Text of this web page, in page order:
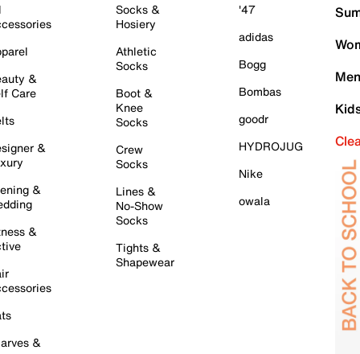
&
Care
&
&
&
&
Socks &
Hosiery
Athletic
Socks
Boot &
Knee
Socks
Crew
Socks
Lines &
No-Show
Socks
Tights &
Shapewear
'47
adidas
Bogg
Bombas
goodr
HYDROJUG
Nike
owala